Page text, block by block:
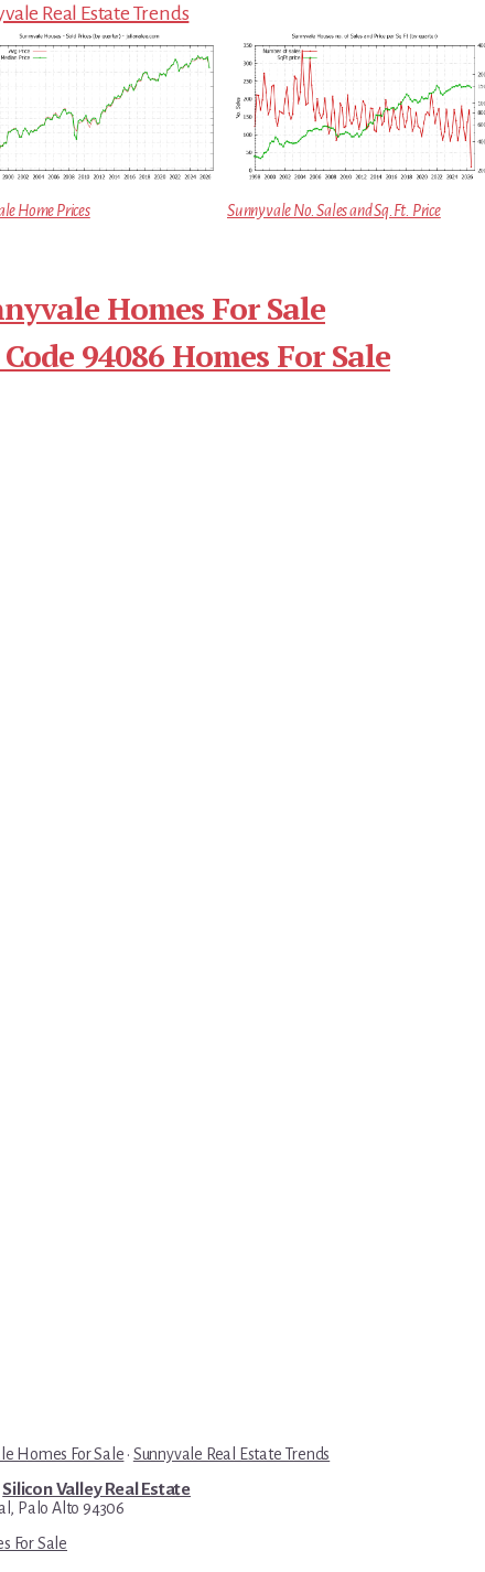
Real Estate Trends
Home Prices Sunnyvale No. Sales and Sq.Ft. Price
Homes For Sale
94086 Homes For Sale
Homes For Sale · Sunnyvale Real Estate Trends
Silicon Valley Real Estate
Palo Alto 94306
For Sale